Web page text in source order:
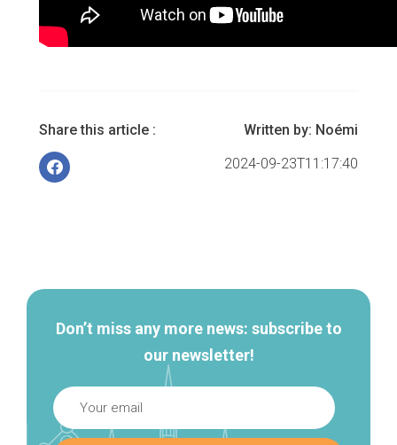
Share this article : Written by: Noémi
2024-09-23T11:17:40
Don’t miss any more news: subscribe to
our newsletter!